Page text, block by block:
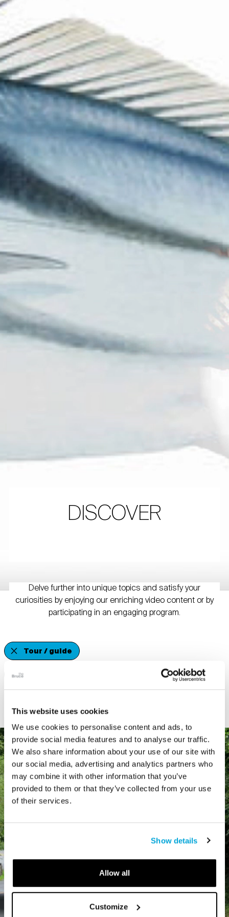
This website uses cookies
We use cookies to personalise content and ads, to
provide social media features and to analyse our traffic.
We also share information about your use of our site with
our social media, advertising and analytics partners who
may combine it with other information that you’ve
provided to them or that they’ve collected from your use
of their services.
Show details
Allow all
Customize
DISCOVER
Delve further into unique topics and satisfy your
curiosities by enjoying our enriching video content or by
participating in an engaging program.
Tour / guide
Schools & Educational Organizations
The Collection
About the Museum
Shop
More...
Discover
Families and children
Members